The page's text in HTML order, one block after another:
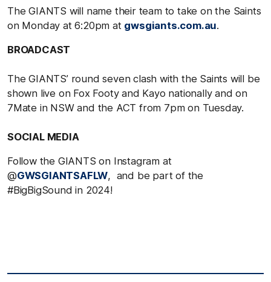
The GIANTS will name their team to take on the Saints
on Monday at 6:20pm at gwsgiants.com.au.
BROADCAST
The GIANTS’ round seven clash with the Saints will be
shown live on Fox Footy and Kayo nationally and on
7Mate in NSW and the ACT from 7pm on Tuesday.
SOCIAL MEDIA
Follow the GIANTS on Instagram at
@GWSGIANTSAFLW, and be part of the
#BigBigSound in 2024!